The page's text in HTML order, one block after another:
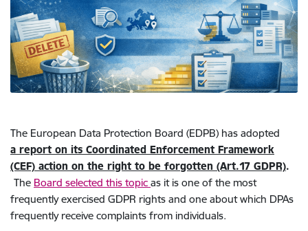
The European Data Protection Board (EDPB) has adopted
a report on its Coordinated Enforcement Framework
(CEF) action on the right to be forgotten (Art.17 GDPR).
The Board selected this topic as it is one of the most
frequently exercised GDPR rights and one about which DPAs
frequently receive complaints from individuals.